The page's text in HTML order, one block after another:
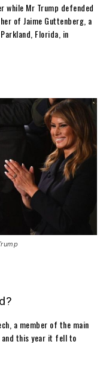
while Mr Trump defended
of Jaime Guttenberg, a
Florida, in
a member of the main
this year it fell to